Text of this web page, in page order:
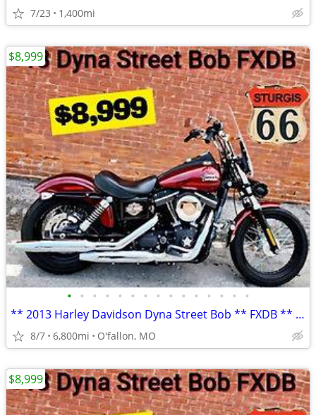
7/23 1,400mi
• • • • • • • • • • • • • • •
** 2013 Harley Davidson Dyna Street Bob ** FXDB ** only 6,800 mi **
8/7 6,800mi O'fallon, MO
$8,999
$8,999